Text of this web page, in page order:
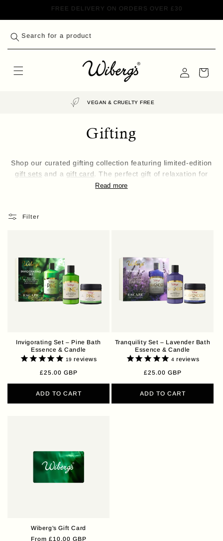
GET 10% OFF YOUR FIRST ORDER*
Search for a product
in
Cart
VEGAN & CRUELTY FREE
Gifting
Shop our curated gifting collection featuring limited-edition
gift sets and a gift card . The perfect gift of relaxation for
that someone special in your life.
Read more
Filter
Invigorating Set – Pine Bath
Essence & Candle
19 reviews
Regular
£25.00 GBP
ADD TO CART
Tranquility Set – Lavender Bath
Essence & Candle
4 reviews
Regular
£25.00 GBP
ADD TO CART
Wiberg's Gift Card
Regular
From £10.00 GBP